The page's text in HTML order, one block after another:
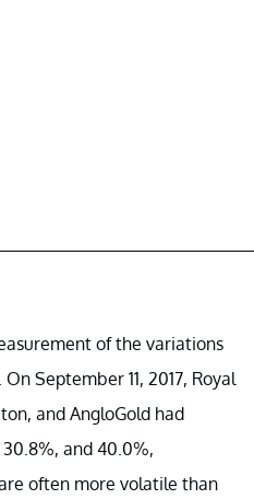
of the variations
September 11, 2017, Royal
and AngloGold had
and 40.0%,
often more volatile than